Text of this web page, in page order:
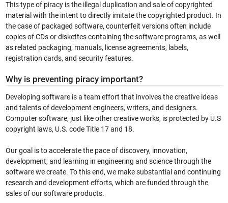
This type of piracy is the illegal duplication and sale of copyrighted
material with the intent to directly imitate the copyrighted product. In
the case of packaged software, counterfeit versions often include
copies of CDs or diskettes containing the software programs, as well
as related packaging, manuals, license agreements, labels,
registration cards, and security features.
Why is preventing piracy important?
Developing software is a team effort that involves the creative ideas
and talents of development engineers, writers, and designers.
Computer software, just like other creative works, is protected by U.S
copyright laws, U.S. code Title 17 and 18.
Our goal is to accelerate the pace of discovery, innovation,
development, and learning in engineering and science through the
software we create. To this end, we make substantial and continuing
research and development efforts, which are funded through the
sales of our software products.